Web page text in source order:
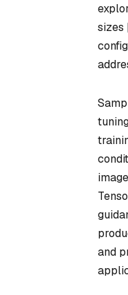
sizes
and